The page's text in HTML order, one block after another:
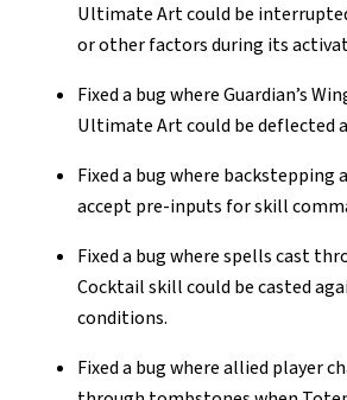
Ultimate Art could be
or other factors during its
Fixed a bug where Guardian’s
Ultimate Art could be deflected
Fixed a bug where backstepping
accept pre-inputs for skill
Fixed a bug where spells cast
Cocktail skill could be casted
conditions.
Fixed a bug where allied player